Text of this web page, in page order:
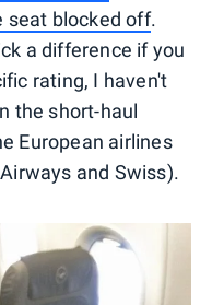
seat blocked off.
a difference if you
rating, I haven't
the short-haul
European airlines
and Swiss).